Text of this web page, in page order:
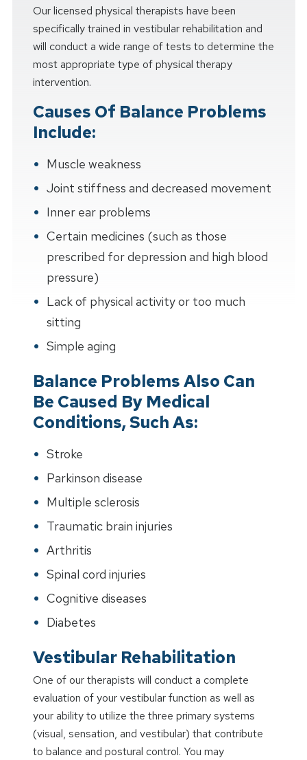
Our licensed physical therapists have been
specifically trained in vestibular rehabilitation and
will conduct a wide range of tests to determine the
most appropriate type of physical therapy
intervention.
Causes Of Balance Problems
Include:
Muscle weakness
Joint stiffness and decreased movement
Inner ear problems
Certain medicines (such as those
prescribed for depression and high blood
pressure)
Lack of physical activity or too much
sitting
Simple aging
Balance Problems Also Can
Be Caused By Medical
Conditions, Such As:
Stroke
Parkinson disease
Multiple sclerosis
Traumatic brain injuries
Arthritis
Spinal cord injuries
Cognitive diseases
Diabetes
Vestibular Rehabilitation
One of our therapists will conduct a complete
evaluation of your vestibular function as well as
your ability to utilize the three primary systems
(visual, sensation, and vestibular) that contribute
to balance and postural control. You may